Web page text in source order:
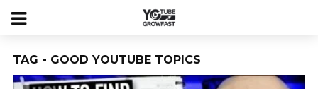
TAG - GOOD YOUTUBE TOPICS